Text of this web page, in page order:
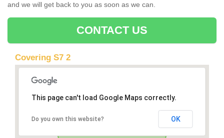
and we will get back to you as soon as we can.
CONTACT US
Covering S7 2
This page can't load Google Maps correctly.
Do you own this website? OK